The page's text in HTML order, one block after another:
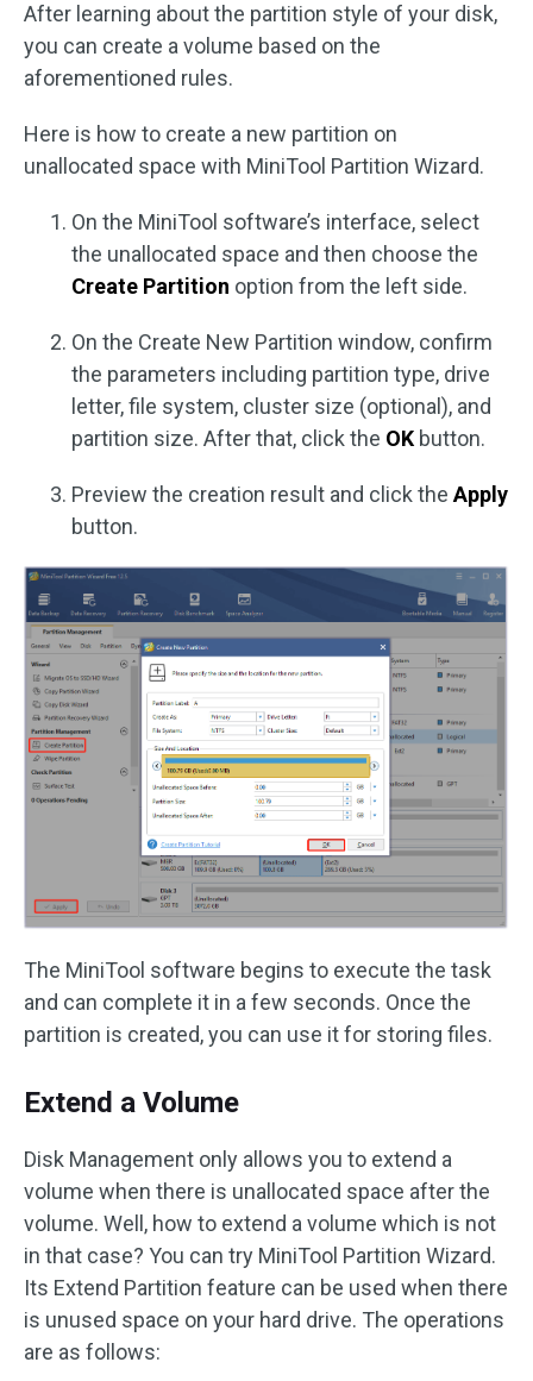
After learning about the partition style of your disk,
you can create a volume based on the
aforementioned rules.
Here is how to create a new partition on
unallocated space with MiniTool Partition Wizard.
On the MiniTool software’s interface, select
the unallocated space and then choose the
Create Partition option from the left side.
On the Create New Partition window, confirm
the parameters including partition type, drive
letter, file system, cluster size (optional), and
partition size. After that, click the OK button.
Preview the creation result and click theApply
button.
The MiniTool software begins to execute the task
and can complete it in a few seconds. Once the
partition is created, you can use it for storing files.
Extend a Volume
Disk Management only allows you to extend a
volume when there is unallocated space after the
volume. Well, how to extend a volume which is not
in that case? You can try MiniTool Partition Wizard.
Its Extend Partition feature can be used when there
is unused space on your hard drive. The operations
are as follows: